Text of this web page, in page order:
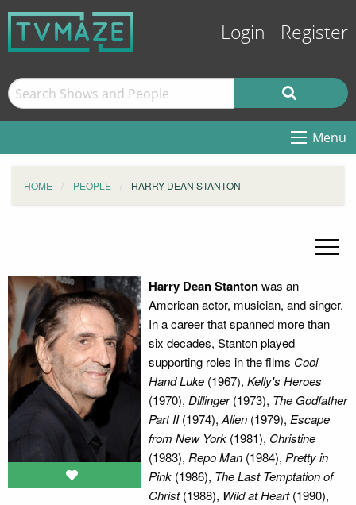
Login Register
Menu
HOME PEOPLE HARRY DEAN STANTON
Harry Dean Stantonwas an
American actor, musician, and singer.
In a career that spanned more than
six decades, Stanton played
supporting roles in the films Cool
Hand Luke(1967), Kelly's Heroes
(1970), Dillinger(1973), The Godfather
Part II(1974), Alien(1979), Escape
from New York(1981), Christine
(1983), Repo Man(1984), Pretty in
Pink(1986), The Last Temptation of
Christ(1988), Wild at Heart(1990),